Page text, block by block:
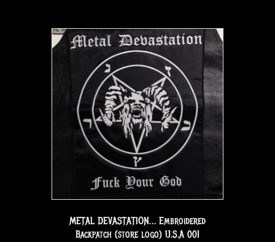
METAL DEVASTATION… Embroidered
Backpatch (store logo) U.S.A 001